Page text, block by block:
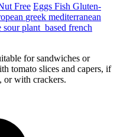
Free Eggs Fish Gluten-
greek mediterranean
sourplant_based french
for sandwiches or
tomato slices and capers, if
or with crackers.